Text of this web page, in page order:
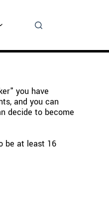
you have
and you can
decide to become
be at least 16